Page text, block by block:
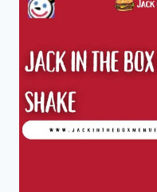
PRICES,